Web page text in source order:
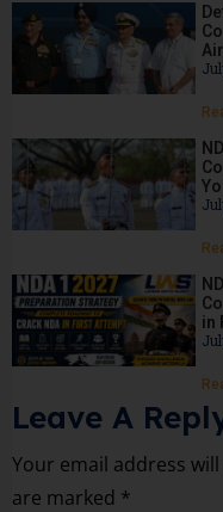
in
Leave A
Your email address
are marked *